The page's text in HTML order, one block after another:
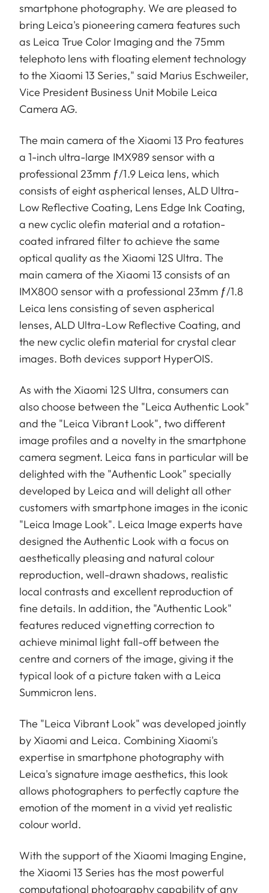
smartphone photography. We are pleased to
bring Leica's pioneering camera features such
as Leica True Color Imaging and the 75mm
telephoto lens with floating element technology
to the Xiaomi 13 Series," said Marius Eschweiler,
Vice President Business Unit Mobile Leica
Camera AG.
The main camera of the Xiaomi 13 Pro features
a 1-inch ultra-large IMX989 sensor with a
professional 23mm ƒ/1.9 Leica lens, which
consists of eight aspherical lenses, ALD Ultra-
Low Reflective Coating, Lens Edge Ink Coating,
a new cyclic olefin material and a rotation-
coated infrared filter to achieve the same
optical quality as the Xiaomi 12S Ultra. The
main camera of the Xiaomi 13 consists of an
IMX800 sensor with a professional 23mm ƒ/1.8
Leica lens consisting of seven aspherical
lenses, ALD Ultra-Low Reflective Coating, and
the new cyclic olefin material for crystal clear
images. Both devices support HyperOIS.
As with the Xiaomi 12S Ultra, consumers can
also choose between the "Leica Authentic Look"
and the "Leica Vibrant Look", two different
image profiles and a novelty in the smartphone
camera segment. Leica fans in particular will be
delighted with the "Authentic Look" specially
developed by Leica and will delight all other
customers with smartphone images in the iconic
"Leica Image Look". Leica Image experts have
designed the Authentic Look with a focus on
aesthetically pleasing and natural colour
reproduction, well-drawn shadows, realistic
local contrasts and excellent reproduction of
fine details. In addition, the "Authentic Look"
features reduced vignetting correction to
achieve minimal light fall-off between the
centre and corners of the image, giving it the
typical look of a picture taken with a Leica
Summicron lens.
The "Leica Vibrant Look" was developed jointly
by Xiaomi and Leica. Combining Xiaomi's
expertise in smartphone photography with
Leica's signature image aesthetics, this look
allows photographers to perfectly capture the
emotion of the moment in a vivid yet realistic
colour world.
With the support of the Xiaomi Imaging Engine,
the Xiaomi 13 Series has the most powerful
computational photography capability of any